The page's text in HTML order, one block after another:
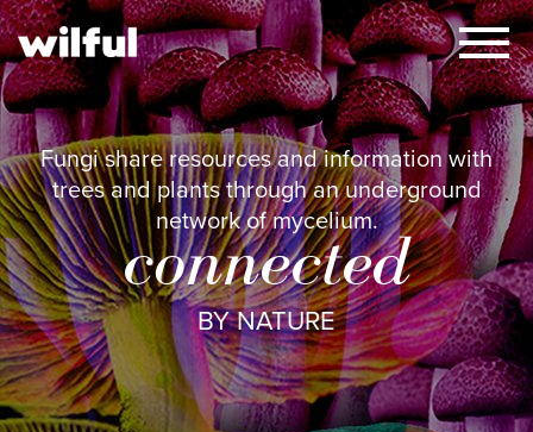
×
Fungi share resources and information with
trees and plants through an underground
network of mycelium.
connected
BY NATURE